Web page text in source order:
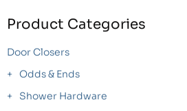
Product Categories
Door Closers
Odds & Ends
Shower Hardware